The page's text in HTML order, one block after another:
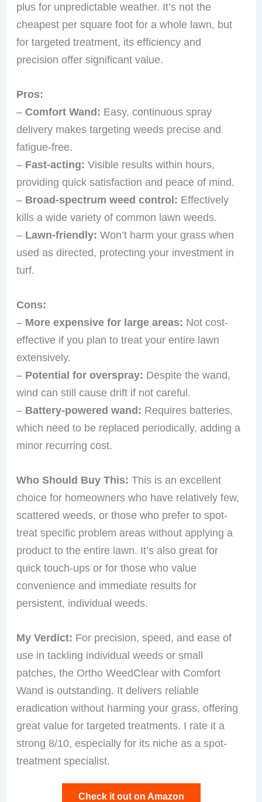
plus for unpredictable weather. It’s not the
cheapest per square foot for a whole lawn, but
for targeted treatment, its efficiency and
precision offer significant value.
Pros:
–Comfort Wand: Easy, continuous spray
delivery makes targeting weeds precise and
fatigue-free.
– Fast-acting: Visible results within hours,
providing quick satisfaction and peace of mind.
– Broad-spectrum weed control: Effectively
kills a wide variety of common lawn weeds.
– Lawn-friendly: Won’t harm your grass when
used as directed, protecting your investment in
turf.
Cons:
– More expensive for large areas: Not cost-
effective if you plan to treat your entire lawn
extensively.
– Potential for overspray: Despite the wand,
wind can still cause drift if not careful.
– Battery-powered wand: Requires batteries,
which need to be replaced periodically, adding a
minor recurring cost.
Who Should Buy This: This is an excellent
choice for homeowners who have relatively few,
scattered weeds, or those who prefer to spot-
treat specific problem areas without applying a
product to the entire lawn. It’s also great for
quick touch-ups or for those who value
convenience and immediate results for
persistent, individual weeds.
My Verdict: For precision, speed, and ease of
use in tackling individual weeds or small
patches, the Ortho WeedClear with Comfort
Wand is outstanding. It delivers reliable
eradication without harming your grass, offering
great value for targeted treatments. I rate it a
strong 8/10, especially for its niche as a spot-
treatment specialist.
Check it out on Amazon